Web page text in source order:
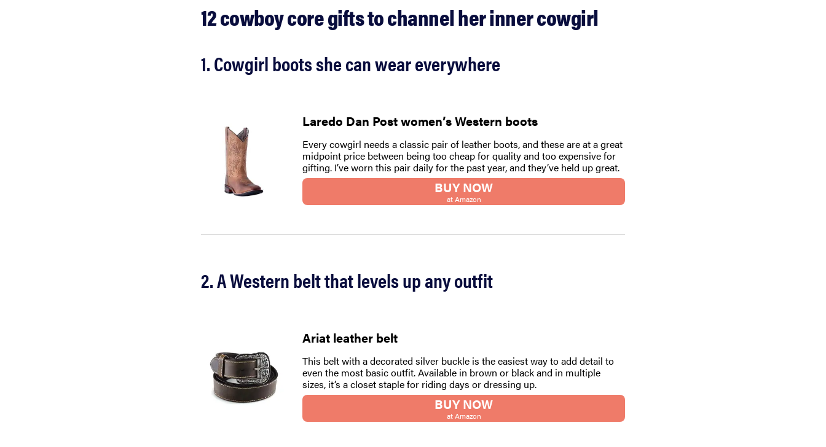
12 cowboy core gifts to channel her inner cowgirl
1. Cowgirl boots she can wear everywhere
Laredo Dan Post women’s Western boots
Every cowgirl needs a classic pair of leather boots, and these are at a great
midpoint price between being too cheap for quality and too expensive for
gifting. I’ve worn this pair daily for the past year, and they’ve held up great.
BUY NOW
at Amazon
2. A Western belt that levels up any outfit
Ariat leather belt
This belt with a decorated silver buckle is the easiest way to add detail to
even the most basic outfit. Available in brown or black and in multiple
sizes, it’s a closet staple for riding days or dressing up.
BUY NOW
at Amazon